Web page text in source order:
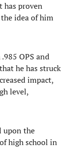
has proven
idea of him
OPS and
he has struck
impact,
level,
upon the
high school in